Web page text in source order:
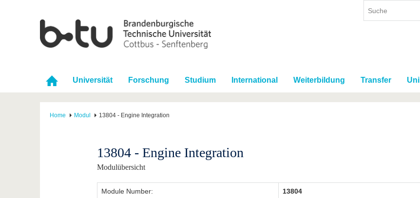
Universität Forschung Studium International Weiterbildung Transfer
Home Modul 13804 - Engine Integration
13804 - Engine Integration
Modulübersicht
Module Number: 13804